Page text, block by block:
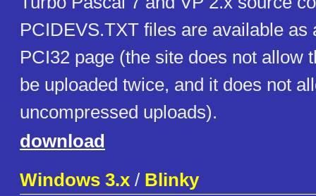
PCIDEVS.TXT files are available as
PCI32 page (the site does not allow
be uploaded twice, and it does not
uncompressed uploads).
download
Windows 3.x / Blinky